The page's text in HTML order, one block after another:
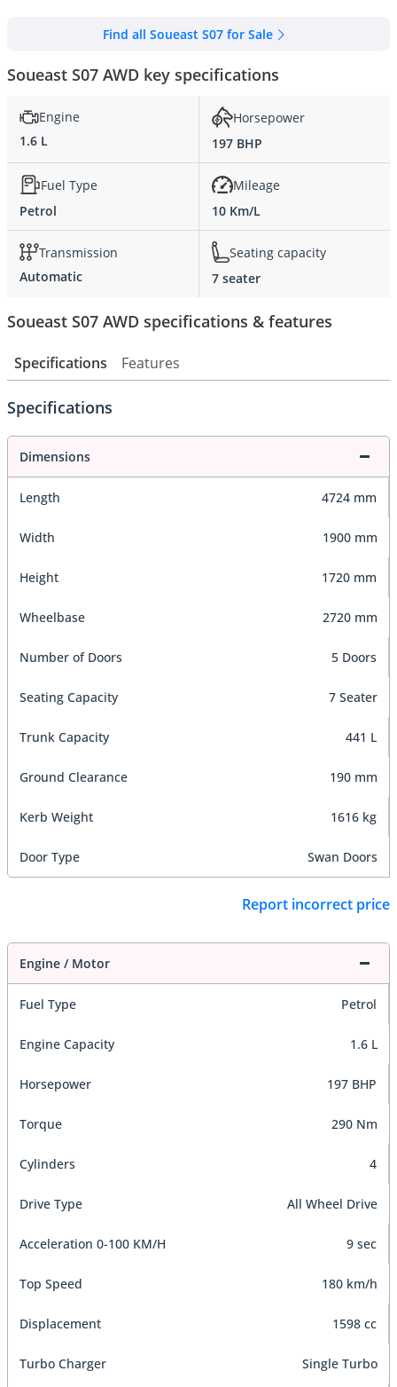
Find all Soueast S07 for Sale
Soueast S07 AWD key specifications
Engine
1.6 L
Horsepower
197 BHP
Fuel Type
Petrol
Mileage
10 Km/L
Transmission
Automatic
Seating capacity
7 seater
Soueast S07 AWD specifications & features
Specifications Features
Specifications
Dimensions
Length 4724 mm
Width 1900 mm
Height 1720 mm
Wheelbase 2720 mm
Number of Doors 5 Doors
Seating Capacity 7 Seater
Trunk Capacity 441 L
Ground Clearance 190 mm
Kerb Weight 1616 kg
Door Type Swan Doors
Report incorrect price
Engine / Motor
Fuel Type Petrol
Engine Capacity 1.6 L
Horsepower 197 BHP
Torque 290 Nm
Cylinders 4
Drive Type All Wheel Drive
Acceleration 0-100 KM/H 9 sec
Top Speed 180 km/h
Displacement 1598 cc
Turbo Charger Single Turbo